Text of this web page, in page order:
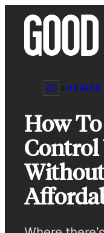
content
HEALTH
How